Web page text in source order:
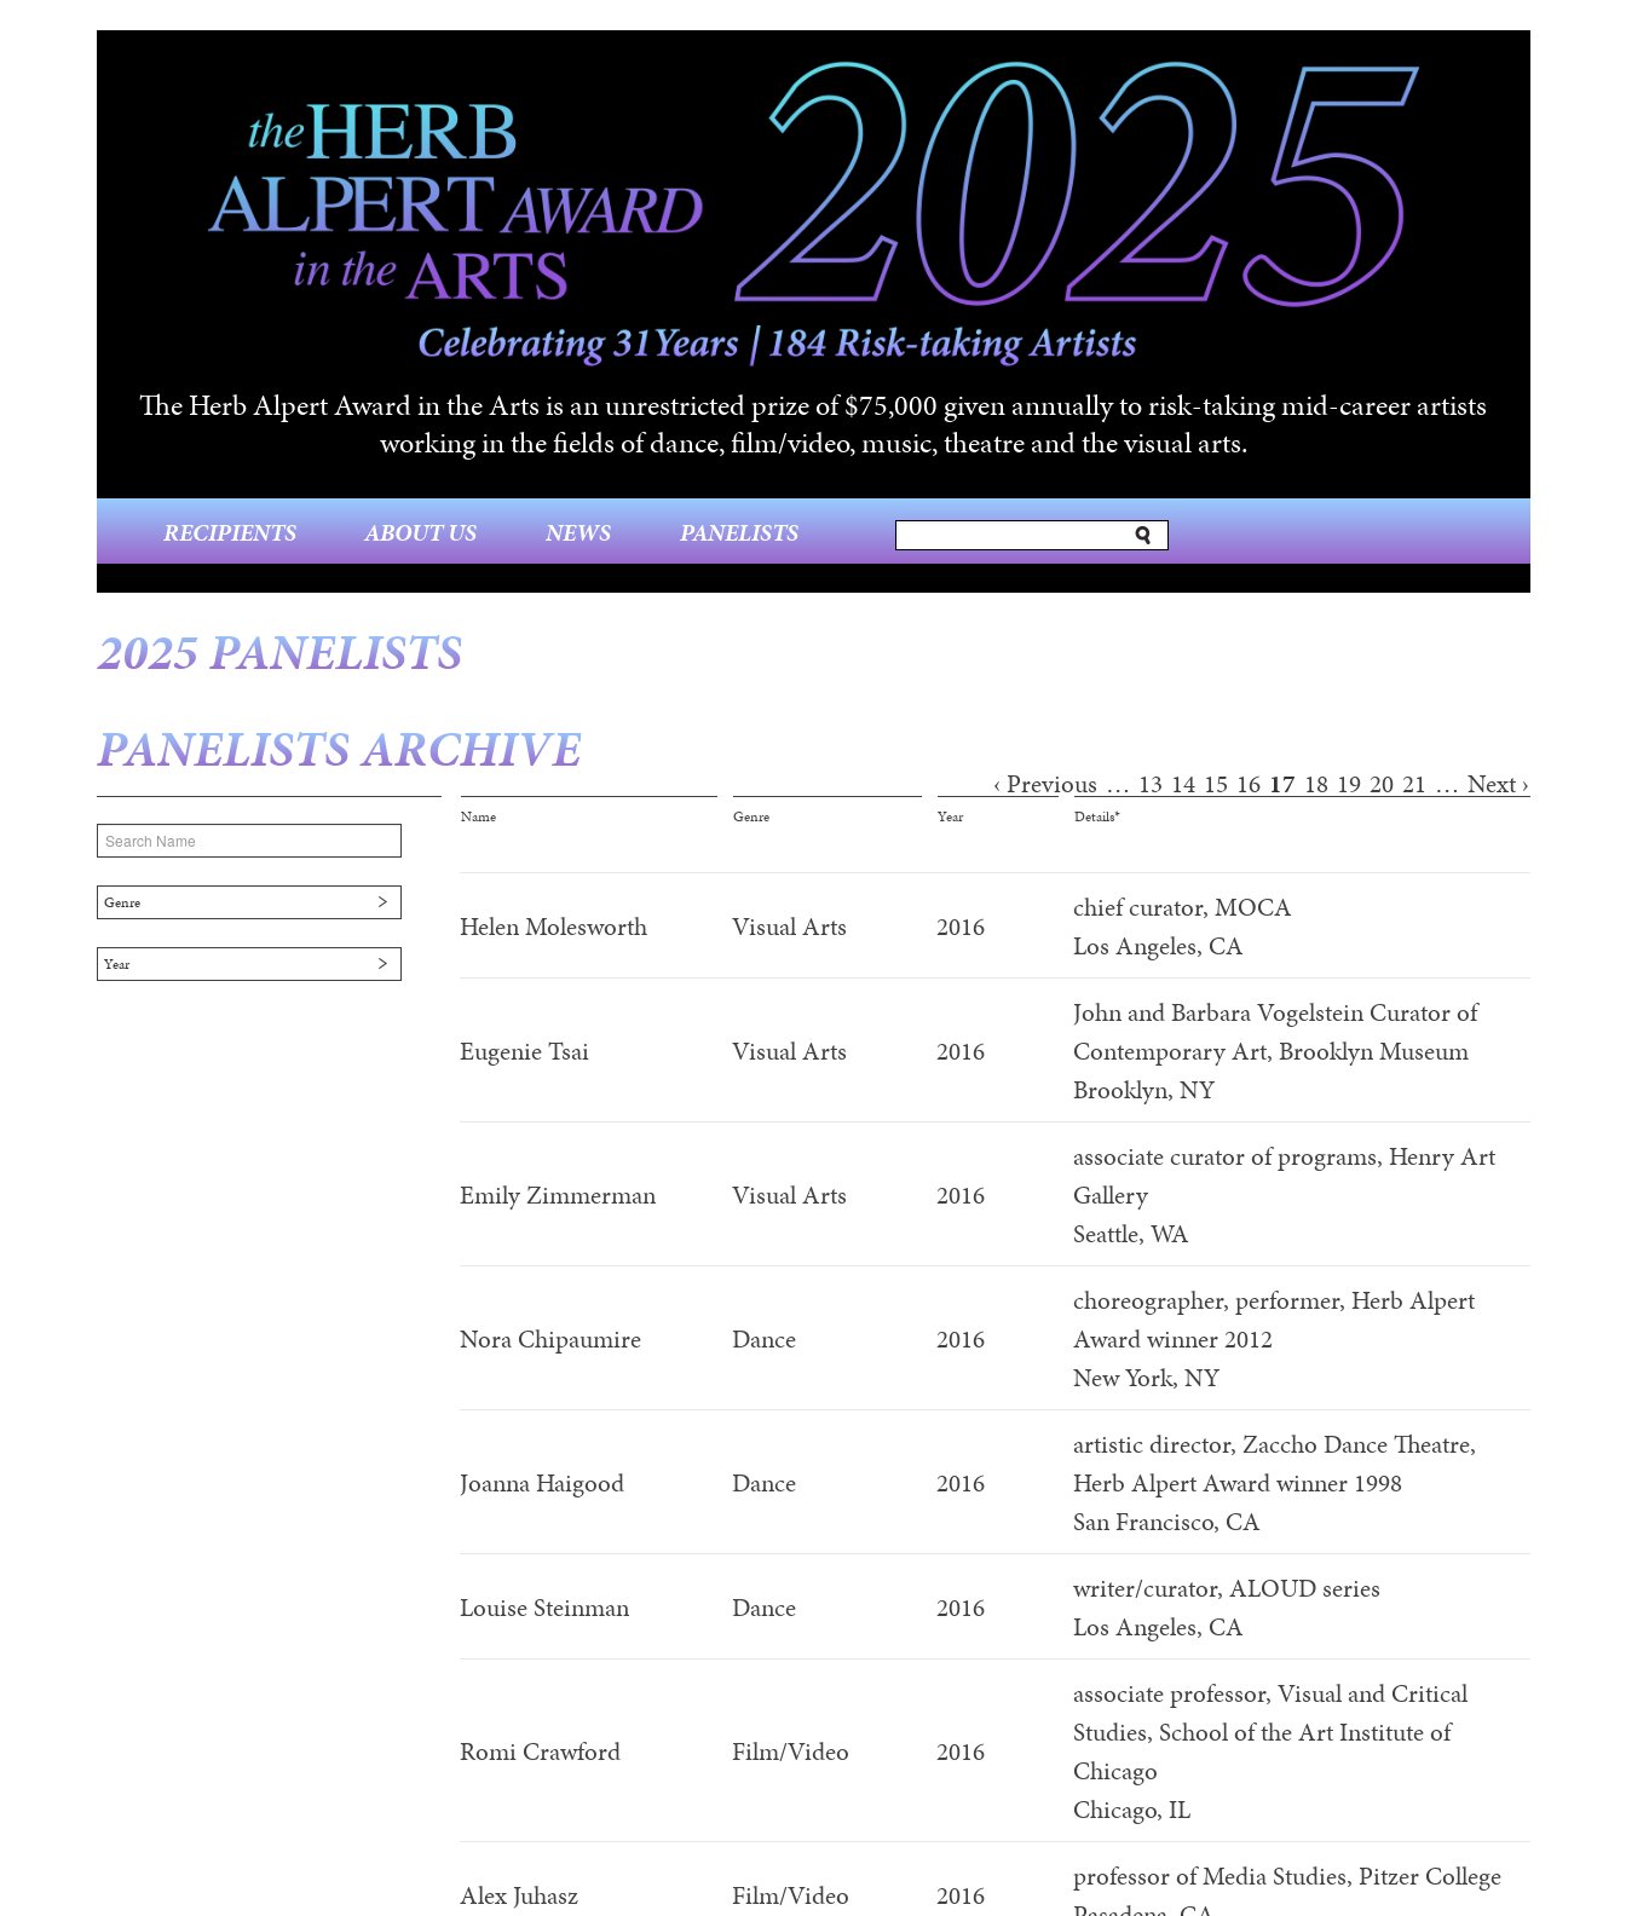
The Herb Alpert Award in the Arts is an unrestricted prize of $75,000 given annually to risk-taking mid-career artists
working in the fields of dance, film/video, music, theatre and the visual arts.
RECIPIENTS ABOUT US NEWS PANELISTS
2025 PANELISTS
PANELISTS ARCHIVE
Genre
Year
Pages
‹ Previous … 13 14 15 16 17 18 19 20 21 … Next ›
Name Genre Year Details*
Helen Molesworth Visual Arts 2016
chief curator, MOCA
Los Angeles, CA
Eugenie Tsai Visual Arts 2016
John and Barbara Vogelstein Curator of
Contemporary Art, Brooklyn Museum
Brooklyn, NY
Emily Zimmerman Visual Arts 2016
associate curator of programs, Henry Art
Gallery
Seattle, WA
Nora Chipaumire Dance 2016
choreographer, performer, Herb Alpert
Award winner 2012
New York, NY
Joanna Haigood Dance 2016
artistic director, Zaccho Dance Theatre,
Herb Alpert Award winner 1998
San Francisco, CA
Louise Steinman Dance 2016
writer/curator, ALOUD series
Los Angeles, CA
Romi Crawford Film/Video 2016
associate professor, Visual and Critical
Studies, School of the Art Institute of
Chicago
Chicago, IL
Alex Juhasz Film/Video 2016
professor of Media Studies, Pitzer College